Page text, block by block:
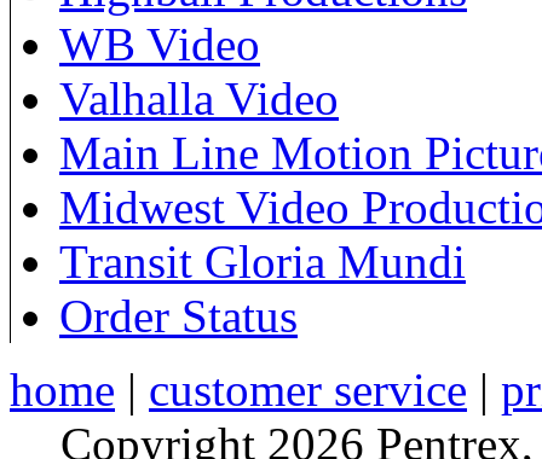
WB Video
Valhalla Video
Main Line Motion
Midwest Video
Transit Gloria Mundi
Order Status
home | customer service |
Copyright 2026